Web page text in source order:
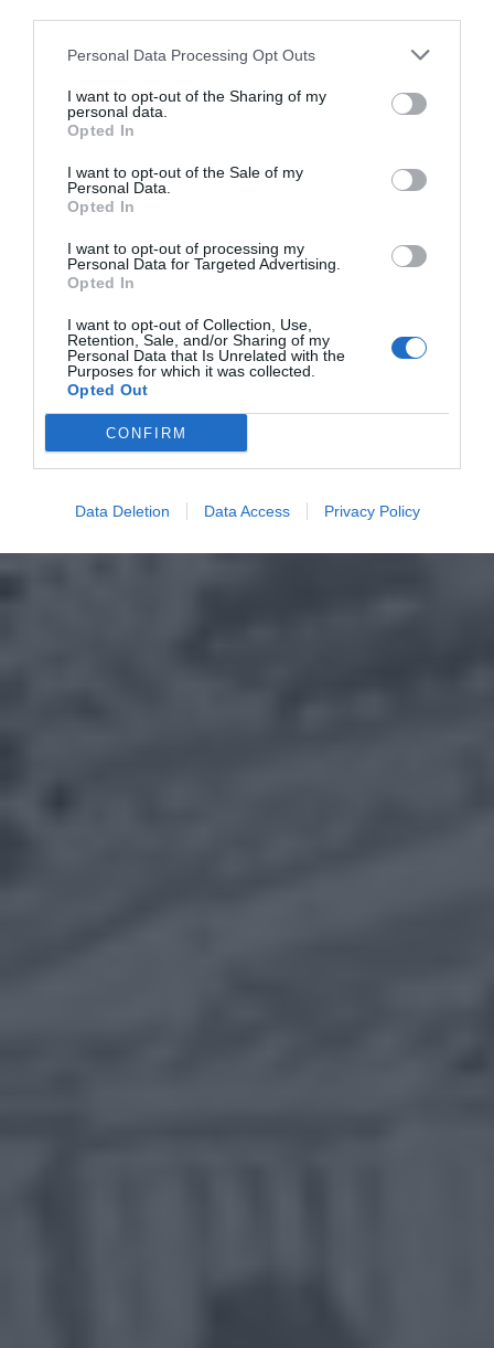
Personal Data Processing Opt Outs
I want to opt-out of the Sharing of my
personal data.
Opted In
I want to opt-out of the Sale of my
Personal Data.
Opted In
I want to opt-out of processing my
Personal Data for Targeted Advertising.
Opted In
I want to opt-out of Collection, Use,
Retention, Sale, and/or Sharing of my
Personal Data that Is Unrelated with the
Purposes for which it was collected.
Opted Out
CONFIRM
Data Deletion Data Access Privacy Policy